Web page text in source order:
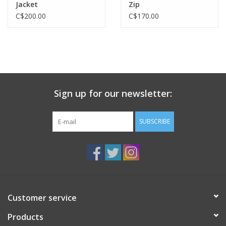
Jacket
C$200.00
Zip
C$170.00
Sign up for our newsletter:
SUBSCRIBE
Customer service
Products